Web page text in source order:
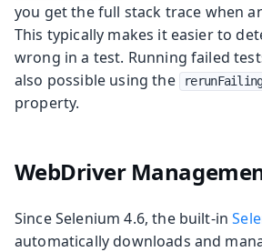
you get the full stack trace when
This typically makes it easier to
wrong in a test. Running failed
also possible using the
property.
WebDriver
Since Selenium 4.6, the built-in
automatically downloads and